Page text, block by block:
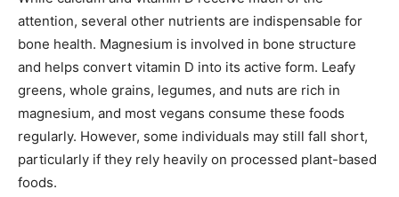
attention, several other nutrients are indispensable for
bone health. Magnesium is involved in bone structure
and helps convert vitamin D into its active form. Leafy
greens, whole grains, legumes, and nuts are rich in
magnesium, and most vegans consume these foods
regularly. However, some individuals may still fall short,
particularly if they rely heavily on processed plant-based
foods.